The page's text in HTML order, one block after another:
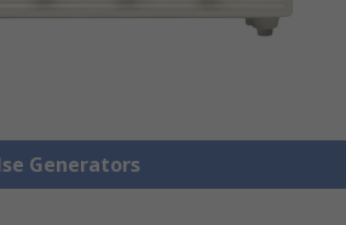
Generators